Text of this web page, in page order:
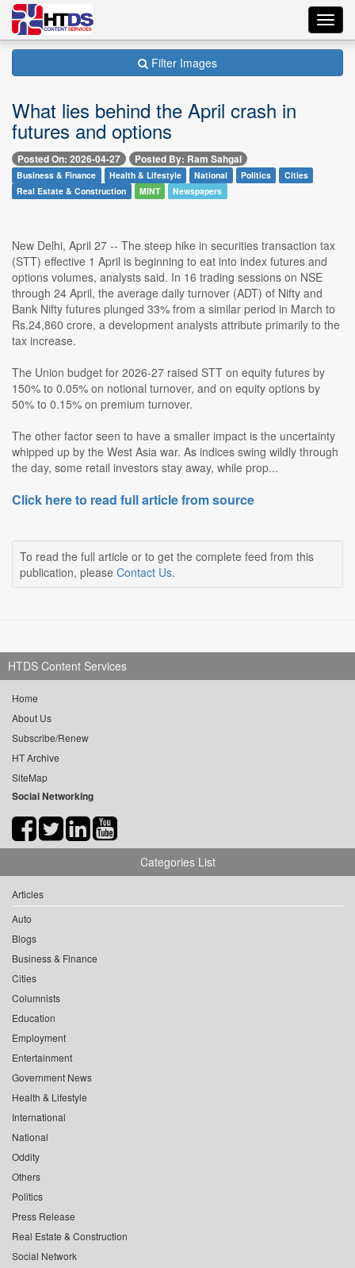
Filter Images
What lies behind the April crash in
futures and options
Posted On: 2026-04-27 Posted By: Ram Sahgal
Business & Finance Health & Lifestyle National Politics
Cities
Real Estate & Construction
MINT Newspapers
New Delhi, April 27 -- The steep hike in securities transaction tax
(STT) effective 1 April is beginning to eat into index futures and
options volumes, analysts said. In 16 trading sessions on NSE
through 24 April, the average daily turnover (ADT) of Nifty and
Bank Nifty futures plunged 33% from a similar period in March to
Rs.24,860 crore, a development analysts attribute primarily to the
tax increase.
The Union budget for 2026-27 raised STT on equity futures by
150% to 0.05% on notional turnover, and on equity options by
50% to 0.15% on premium turnover.
The other factor seen to have a smaller impact is the uncertainty
whipped up by the West Asia war. As indices swing wildly through
the day, some retail investors stay away, while prop...
Click here to read full article from source
To read the full article or to get the complete feed from this
publication, please Contact Us.
HTDS Content Services
Home
About Us
Subscribe/Renew
HT Archive
SiteMap
Social Networking
Categories List
Articles
Auto
Blogs
Business & Finance
Cities
Columnists
Education
Employment
Entertainment
Government News
Health & Lifestyle
International
National
Oddity
Others
Politics
Press Release
Real Estate & Construction
Social Network